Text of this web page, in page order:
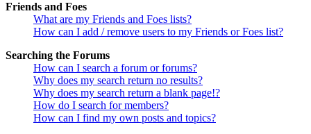
Friends and Foes
What are my Friends and Foes lists?
How can I add / remove users to my Friends or Foes list?
Searching the Forums
How can I search a forum or forums?
Why does my search return no results?
Why does my search return a blank page!?
How do I search for members?
How can I find my own posts and topics?